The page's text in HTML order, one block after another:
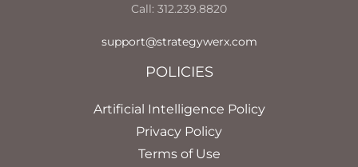
Call: 312.239.8820
support@strategywerx.com
POLICIES
Artificial Intelligence Policy
Privacy Policy
Terms of Use